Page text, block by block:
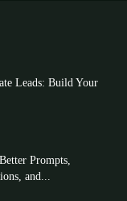
Leads: Build Your
Prompts,
and...